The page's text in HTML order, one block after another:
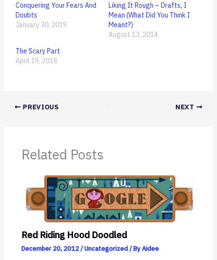
Conquering Your Fears And
Doubts
January 30, 2019
Liking It Rough – Drafts, I
Mean (What Did You Think I
Meant?)
August 13, 2014
The Scary Part
April 19, 2018
PREVIOUS NEXT
Related Posts
Red Riding Hood Doodled
December 20, 2012/Uncategorized/ ByAidee